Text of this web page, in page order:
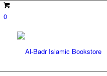
0